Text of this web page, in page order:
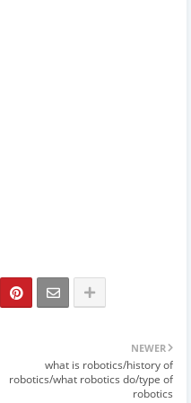
NEWER
what is robotics/history of
robotics/what robotics do/type of
robotics